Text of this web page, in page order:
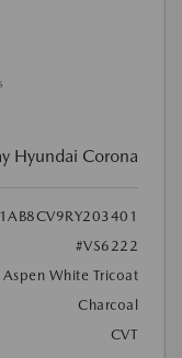
Hyundai Corona
#VS6222
Aspen White Tricoat
Charcoal
CVT